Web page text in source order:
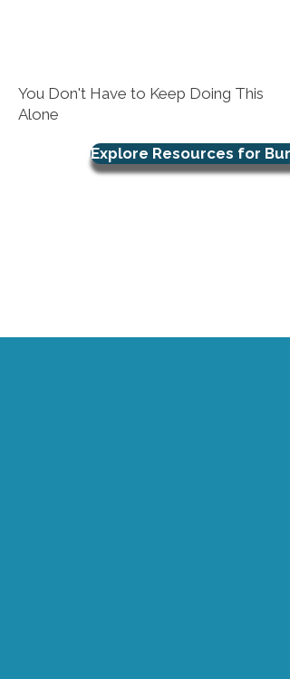
You Don't Have to Keep Doing This
Alone
Explore Resources for